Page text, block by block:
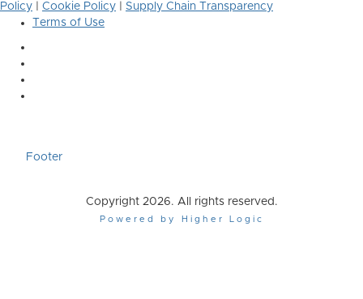
Policy
Cookie Policy
Supply Chain Transparency
Terms of Use
Footer
Copyright 2026. All rights reserved.
Powered by Higher Logic